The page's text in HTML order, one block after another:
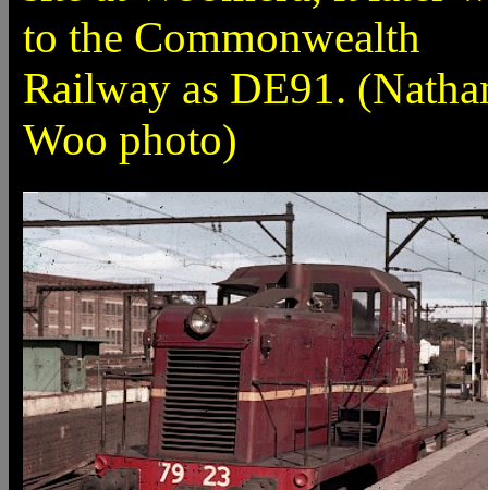
to the Commonwealth
Railway as DE91.
Woo photo)